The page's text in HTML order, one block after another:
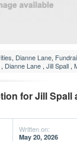
, Dianne Lane,
, Dianne Lane , Jill Spall ,
for Jill Spall
Written on:
May 20, 2026